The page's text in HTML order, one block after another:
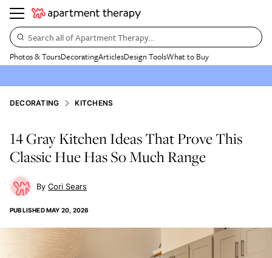
Search all of Apartment Therapy…
Photos & ToursDecoratingArticlesDesign ToolsWhat to Buy
DECORATING KITCHENS
14 Gray Kitchen Ideas That Prove This
Classic Hue Has So Much Range
Cori Sears
PUBLISHEDMAY 20, 2026